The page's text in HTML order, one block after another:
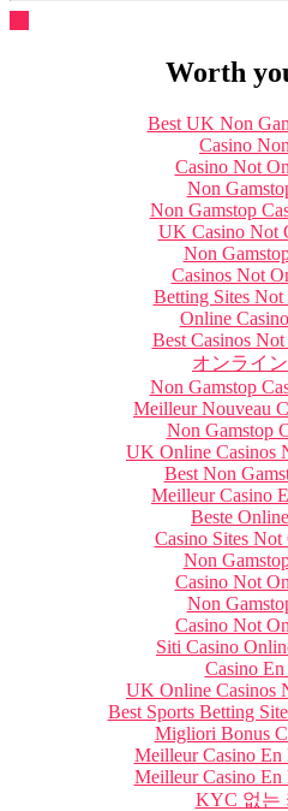
Worth
Best UK Non
Casino
Casino Not
Non
Non Gamstop
UK Casino Not
Non
Casinos Not
Betting Sites Not
Online
Best Casinos
オンライ
Non Gamstop
Meilleur Nouveau
Non Gamstop
UK Online Casinos
Best Non
Meilleur Casino
Beste
Casino Sites Not
Non
Casino Not
Non
Casino Not
Siti Casino
Casino
UK Online Casinos
Best Sports Betting
Migliori Bonus
Meilleur Casino
Meilleur Casino
KYC 없는